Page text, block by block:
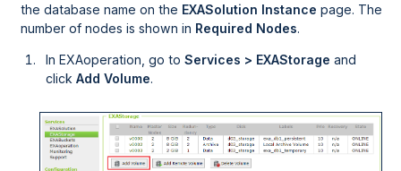
the database name on the EXASolution Instance page. The
number of nodes is shown in Required Nodes.
InEXAoperation , go toServices > EXAStorage and
clickAdd Volume.